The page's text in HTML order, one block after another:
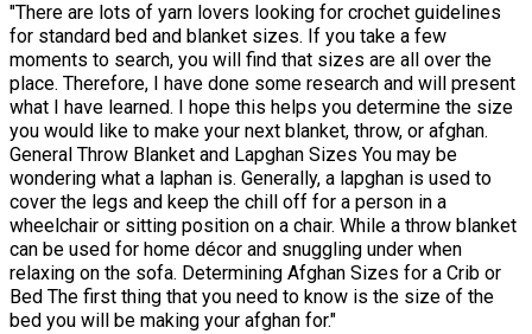
"There are lots of yarn lovers looking for crochet guidelines
for standard bed and blanket sizes. If you take a few
moments to search, you will find that sizes are all over the
place. Therefore, I have done some research and will present
what I have learned. I hope this helps you determine the size
you would like to make your next blanket, throw, or afghan.
General Throw Blanket and Lapghan Sizes You may be
wondering what a laphan is. Generally, a lapghan is used to
cover the legs and keep the chill off for a person in a
wheelchair or sitting position on a chair. While a throw blanket
can be used for home décor and snuggling under when
relaxing on the sofa. Determining Afghan Sizes for a Crib or
Bed The first thing that you need to know is the size of the
bed you will be making your afghan for."